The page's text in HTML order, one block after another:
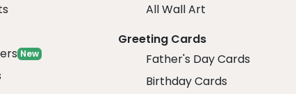
New
All Wall Art
Greeting Cards
Father's Day Cards
Birthday Cards